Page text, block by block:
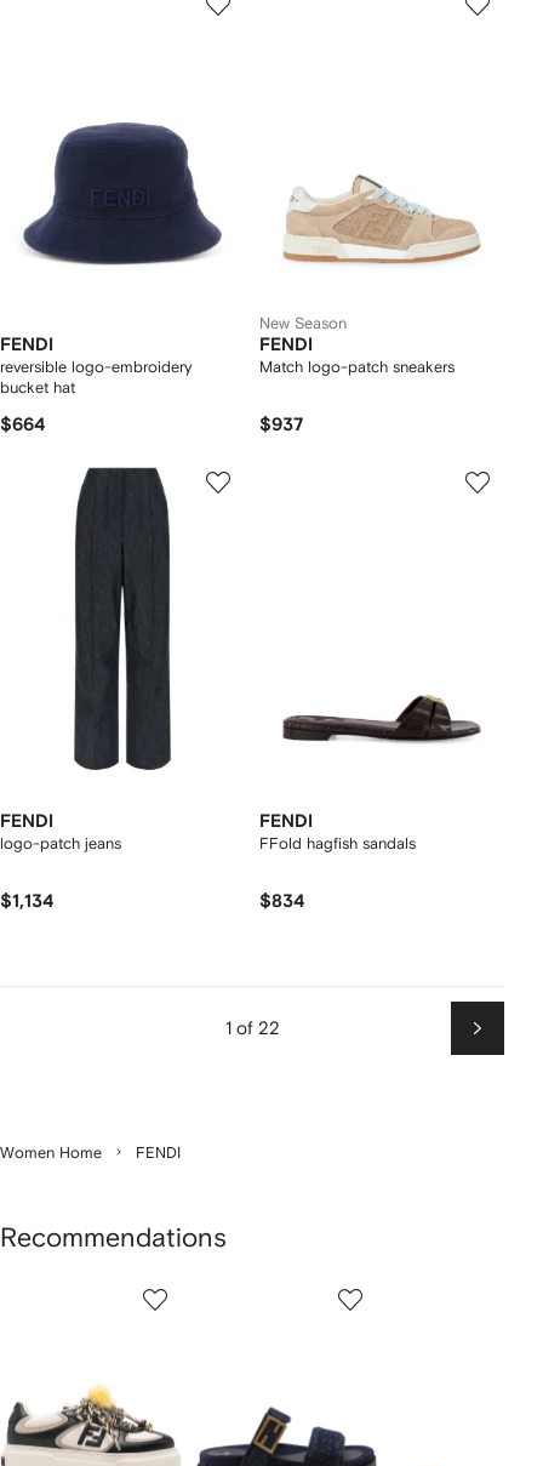
FENDI
reversible logo-embroidery
bucket hat
$664
New Season
FENDI
Match logo-patch sneakers
$937
FENDI
logo-patch jeans
$1,134
FENDI
FFold hagfish sandals
$834
1 of 22
Next
Women Home FENDI
Recommendations